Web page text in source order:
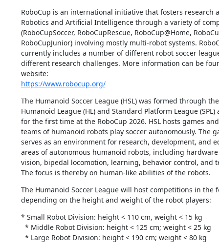
RoboCup is an international initiative that fosters research
Robotics and Artificial Intelligence through a variety of
(RoboCupSoccer, RoboCupRescue, RoboCup@Home,
RoboCupJunior) involving mostly multi-robot systems.
currently includes a number of different robot soccer
different research challenges. More information can be
https://www.robocup.org/
The Humanoid Soccer League (HSL) was formed through
Humanoid League (HL) and Standard Platform League
for the first time at the RoboCup 2026. HSL hosts games
teams of humanoid robots play soccer autonomously. The
serves as an environment for research, development, and
areas of autonomous humanoid robots, including
vision, bipedal locomotion, learning, behavior control, and
The focus is thereby on human-like abilities of the robots.
The Humanoid Soccer League will host competitions in the
depending on the height and weight of the robot players:
* Small Robot Division: height < 110 cm, weight < 15 kg
  * Large Robot Division: height < 190 cm; weight < 80 kg